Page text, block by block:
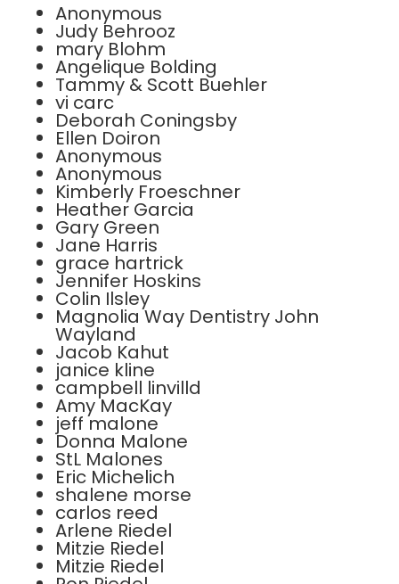
Anonymous
Judy Behrooz
mary Blohm
Angelique Bolding
Tammy & Scott Buehler
vi carc
Deborah Coningsby
Ellen Doiron
Anonymous
Anonymous
Kimberly Froeschner
Heather Garcia
Gary Green
Jane Harris
grace hartrick
Jennifer Hoskins
Colin Ilsley
Magnolia Way Dentistry John
Wayland
Jacob Kahut
janice kline
campbell linvilld
Amy MacKay
jeff malone
Donna Malone
StL Malones
Eric Michelich
shalene morse
carlos reed
Arlene Riedel
Mitzie Riedel
Mitzie Riedel